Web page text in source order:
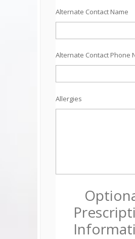
Alternate Contact Name
Alternate Contact Phone
Allergies